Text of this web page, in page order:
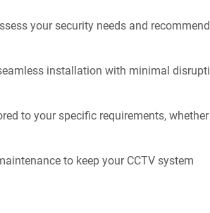
your security needs and
installation with minimal
to your specific requirements,
to keep your CCTV system